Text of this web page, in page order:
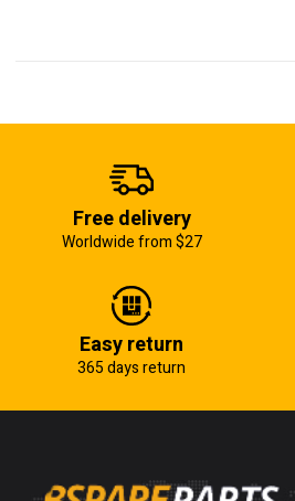
Free delivery
Worldwide from $27
Easy return
365 days return